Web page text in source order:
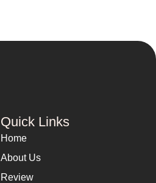
Quick Links
Home
About Us
Review